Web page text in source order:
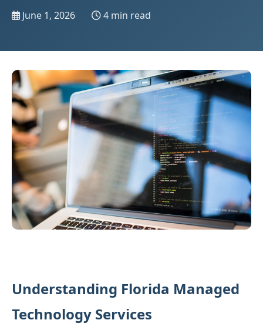
June 1, 2026 4 min read
Understanding Florida Managed
Technology Services